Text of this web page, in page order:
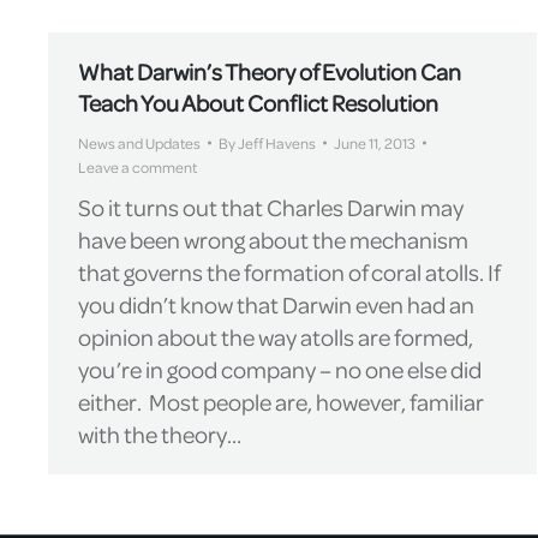
What Darwin’s Theory of Evolution Can
Teach You About Conflict Resolution
News and Updates ByJeff Havens
June 11, 2013
Leave a comment
So it turns out that Charles Darwin may
have been wrong about the mechanism
that governs the formation of coral atolls. If
you didn’t know that Darwin even had an
opinion about the way atolls are formed,
you’re in good company – no one else did
either. Most people are, however, familiar
with the theory…